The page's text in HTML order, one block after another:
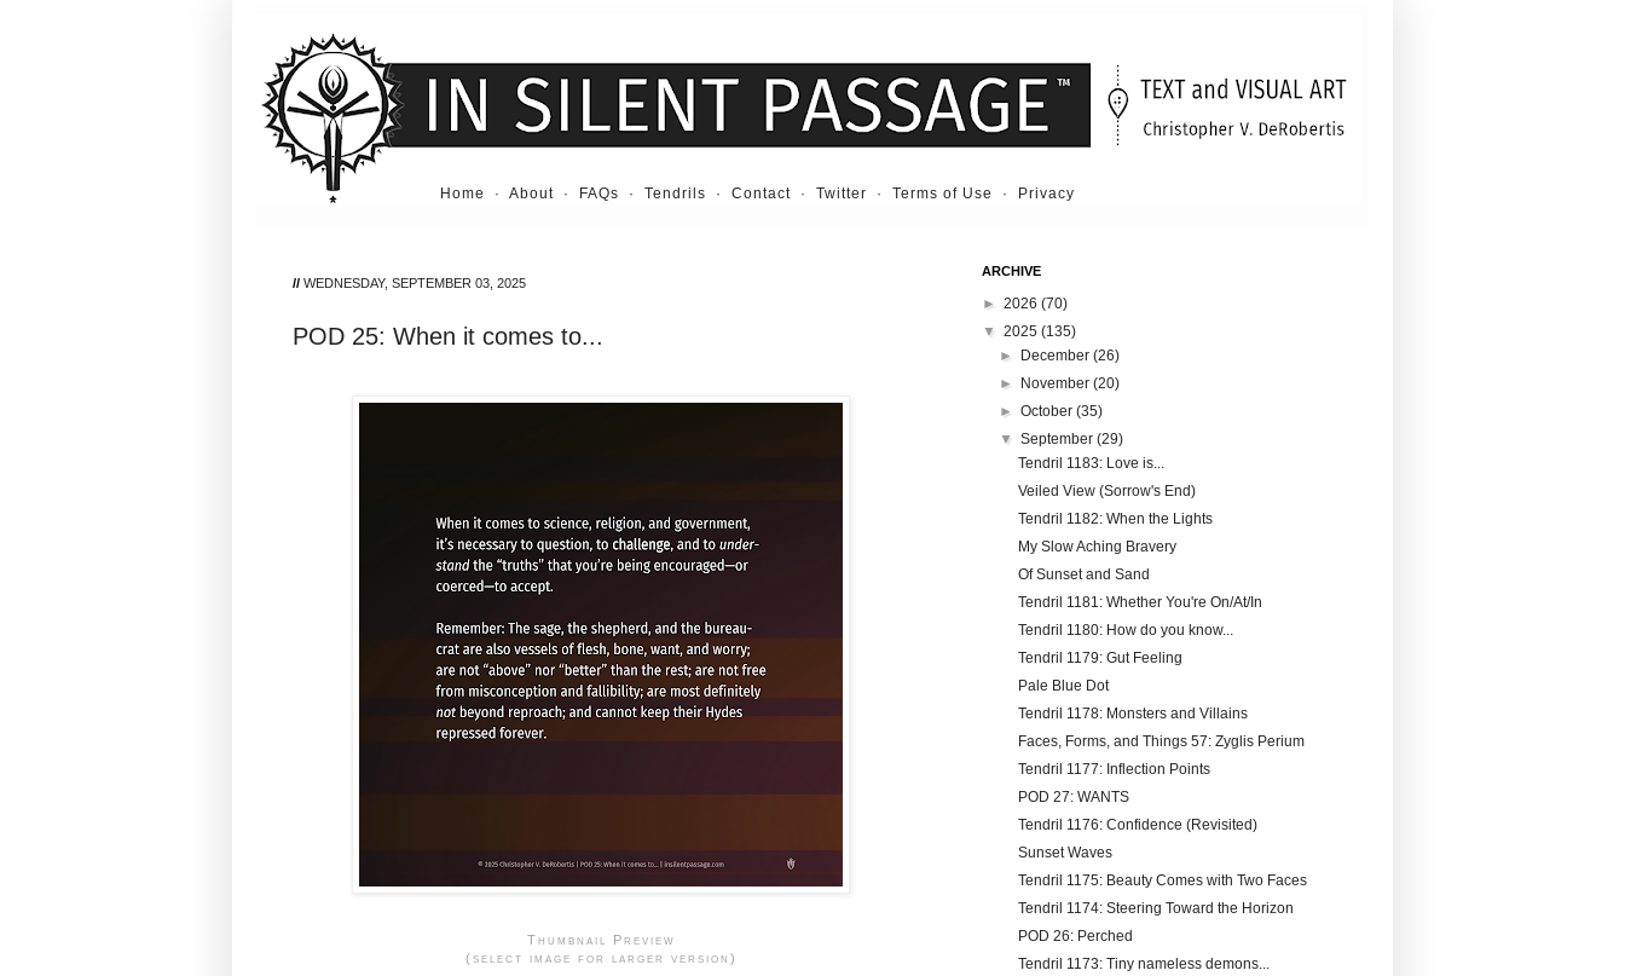
Home · About · FAQs · Tendrils · Contact · Twitter · Terms of Use · Privacy
// WEDNESDAY, SEPTEMBER 03, 2025
POD 25: When it comes to...
Thumbnail Preview
(select image for larger version)
ARCHIVE
► 2026 (70)
▼ 2025 (135)
►
December(26)
►
November(20)
►October(35)
▼September(29)
Tendril 1183: Love is...
Veiled View (Sorrow's End)
Tendril 1182: When the Lights
My Slow Aching Bravery
Of Sunset and Sand
Tendril 1181: Whether You're On/At/In
Tendril 1180: How do you know...
Tendril 1179: Gut Feeling
Pale Blue Dot
Tendril 1178: Monsters and Villains
Faces, Forms, and Things 57: Zyglis Perium
Tendril 1177: Inflection Points
POD 27: WANTS
Tendril 1176: Confidence (Revisited)
Sunset Waves
Tendril 1175: Beauty Comes with Two Faces
Tendril 1174: Steering Toward the Horizon
POD 26: Perched
Tendril 1173: Tiny nameless demons...